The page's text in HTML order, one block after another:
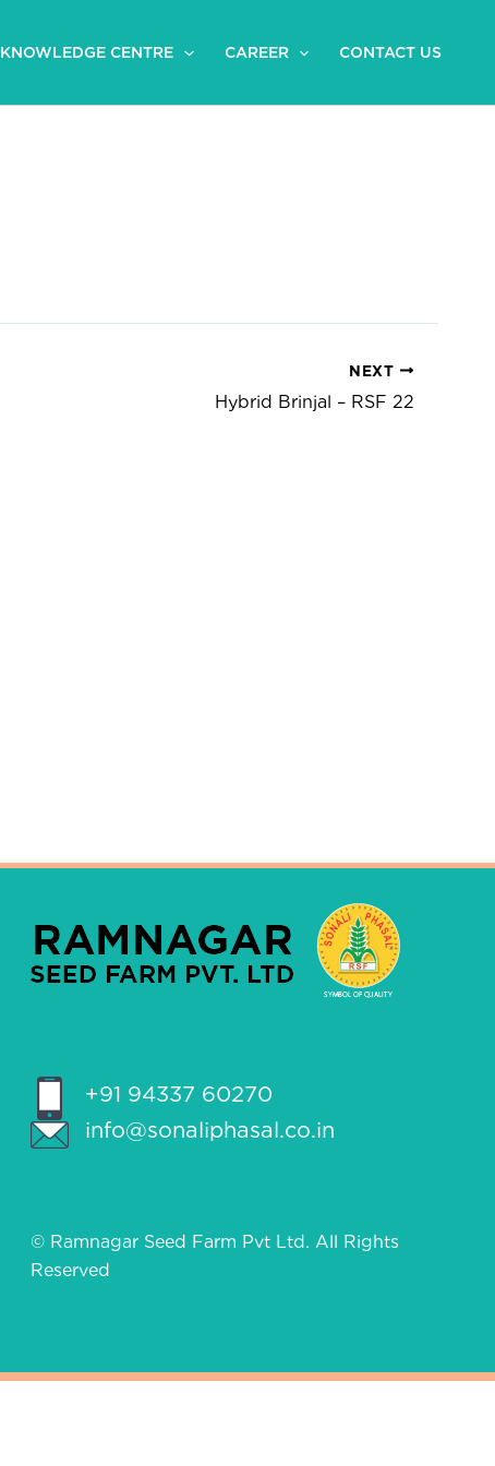
KNOWLEDGE CENTRE CAREER CONTACT US
NEXT
Hybrid Brinjal – RSF 22
+91 94337 60270
info@sonaliphasal.co.in
© Ramnagar Seed Farm Pvt Ltd. All Rights
Reserved